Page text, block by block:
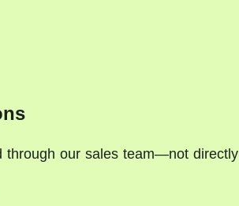
through our sales team—not directly